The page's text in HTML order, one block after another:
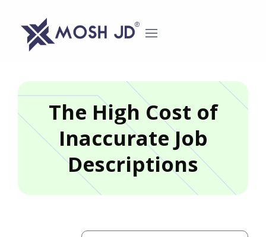
The High Cost of
Inaccurate Job
Descriptions